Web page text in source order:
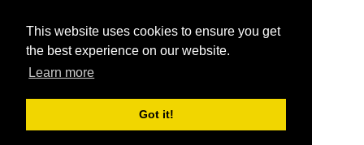
This website uses cookies to ensure you get
the best experience on our website.
Learn more
Got it!